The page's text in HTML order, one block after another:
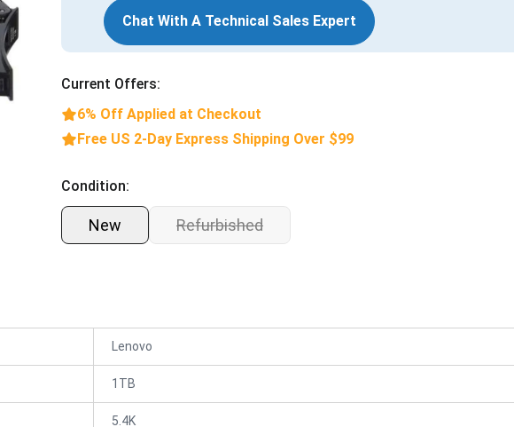
Chat With A Technical Sales Expert
Current Offers:
6% Off Applied at Checkout
Free US 2-Day Express Shipping Over $99
Condition:
New Refurbished
Lenovo
1TB
5.4K